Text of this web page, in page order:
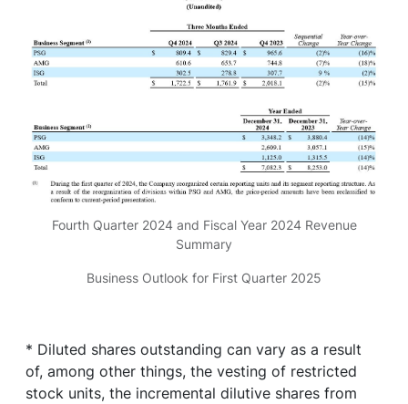
Fourth Quarter 2024 and Fiscal Year 2024 Revenue
Summary
Business Outlook for First Quarter 2025
* Diluted shares outstanding can vary as a result
of, among other things, the vesting of restricted
stock units, the incremental dilutive shares from